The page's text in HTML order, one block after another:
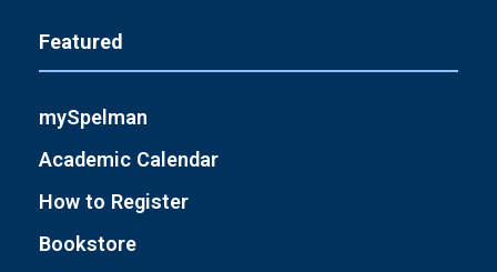
Featured
mySpelman
Academic Calendar
How to Register
Bookstore